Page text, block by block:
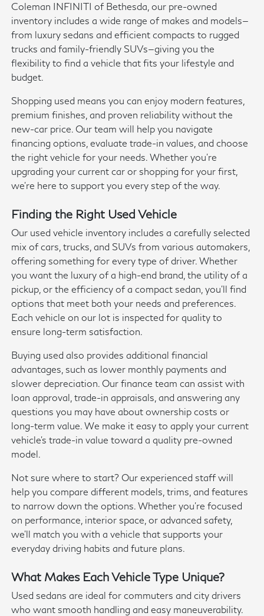
Coleman INFINITI of Bethesda, our pre-owned
inventory includes a wide range of makes and models—
from luxury sedans and efficient compacts to rugged
trucks and family-friendly SUVs—giving you the
flexibility to find a vehicle that fits your lifestyle and
budget.
Shopping used means you can enjoy modern features,
premium finishes, and proven reliability without the
new-car price. Our team will help you navigate
financing options, evaluate trade-in values, and choose
the right vehicle for your needs. Whether you're
upgrading your current car or shopping for your first,
we're here to support you every step of the way.
Finding the Right Used Vehicle
Our used vehicle inventory includes a carefully selected
mix of cars, trucks, and SUVs from various automakers,
offering something for every type of driver. Whether
you want the luxury of a high-end brand, the utility of a
pickup, or the efficiency of a compact sedan, you'll find
options that meet both your needs and preferences.
Each vehicle on our lot is inspected for quality to
ensure long-term satisfaction.
Buying used also provides additional financial
advantages, such as lower monthly payments and
slower depreciation. Our finance team can assist with
loan approval, trade-in appraisals, and answering any
questions you may have about ownership costs or
long-term value. We make it easy to apply your current
vehicle's trade-in value toward a quality pre-owned
model.
Not sure where to start? Our experienced staff will
help you compare different models, trims, and features
to narrow down the options. Whether you're focused
on performance, interior space, or advanced safety,
we'll match you with a vehicle that supports your
everyday driving habits and future plans.
What Makes Each Vehicle Type Unique?
Used sedans are ideal for commuters and city drivers
who want smooth handling and easy maneuverability.